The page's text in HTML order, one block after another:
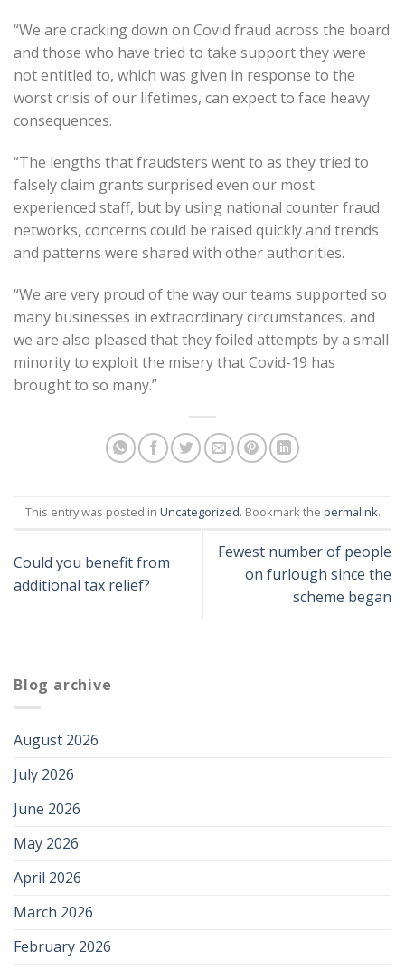
“We are cracking down on Covid fraud across the board
and those who have tried to take support they were
not entitled to, which was given in response to the
worst crisis of our lifetimes, can expect to face heavy
consequences.
“The lengths that fraudsters went to as they tried to
falsely claim grants surprised even our most
experienced staff, but by using national counter fraud
networks, concerns could be raised quickly and trends
and patterns were shared with other authorities.
“We are very proud of the way our teams supported so
many businesses in extraordinary circumstances, and
we are also pleased that they foiled attempts by a small
minority to exploit the misery that Covid-19 has
brought to so many.”
This entry was posted in Uncategorized. Bookmark the permalink.
Could you benefit from
additional tax relief?
Fewest number of people
on furlough since the
scheme began
Blog archive
August 2026
July 2026
June 2026
May 2026
April 2026
March 2026
February 2026